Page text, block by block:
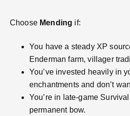
Choose Mending if:
You have a steady XP
Enderman farm, villager
You’ve invested heavily in
enchantments and don’t
You’re in late-game
permanent bow.